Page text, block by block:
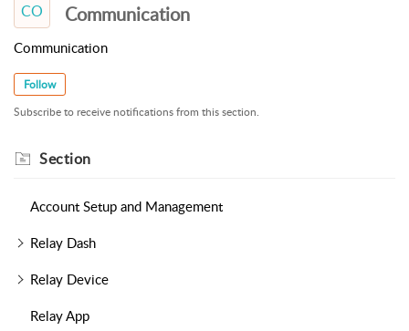
CO Communication
Communication
Follow
Subscribe to receive notifications from this section.
Section
Account Setup and Management
Relay Dash
Relay Device
Relay App